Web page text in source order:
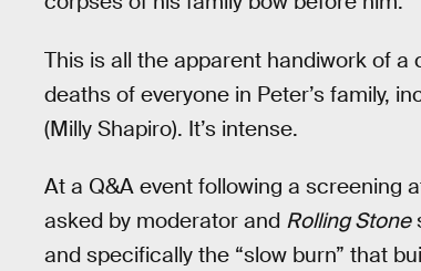
This is all the apparent handiwork of a
deaths of everyone in Peter’s family,
(Milly Shapiro). It’s intense.
At a Q&A event following a screening
asked by moderator and Rolling Stone
and specifically the “slow burn” that